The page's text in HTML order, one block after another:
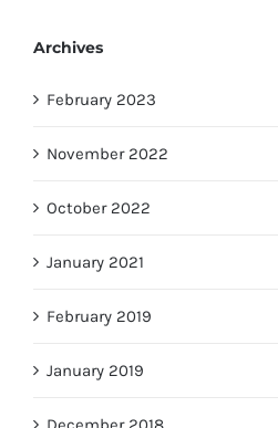
Archives
February 2023
November 2022
October 2022
January 2021
February 2019
January 2019